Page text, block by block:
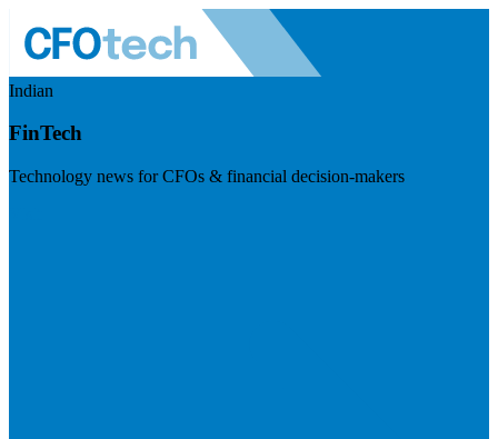
Indian
FinTech
Technology news for CFOs & financial decision-makers